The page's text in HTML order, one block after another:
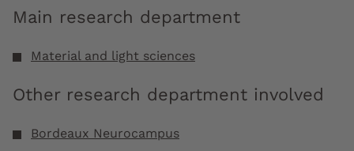
Main research department
Material and light sciences
Other research department involved
Bordeaux Neurocampus